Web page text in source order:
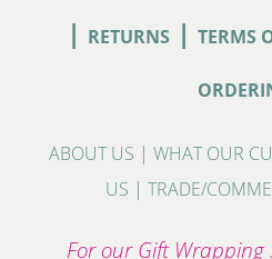
| RETURNS | TERMS
ABOUT US | WHAT OUR
US | TRADE/
For our Gift Wrapping